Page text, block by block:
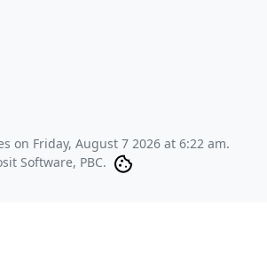
on Friday, August 7 2026 at 6:22 am.
Software, PBC.